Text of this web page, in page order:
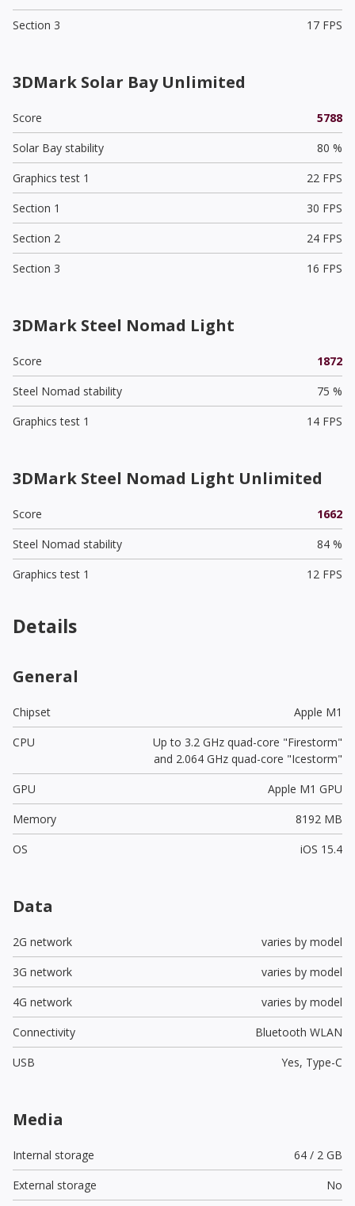
Section 3
17 FPS
3DMark Solar Bay Unlimited
Score
5788
Solar Bay stability
80 %
Graphics test 1
22 FPS
Section 1
30 FPS
Section 2
24 FPS
Section 3
16 FPS
3DMark Steel Nomad Light
Score
1872
Steel Nomad stability
75 %
Graphics test 1
14 FPS
3DMark Steel Nomad Light Unlimited
Score
1662
Steel Nomad stability
84 %
Graphics test 1
12 FPS
Details
General
Chipset
Apple M1
CPU
Up to 3.2 GHz quad-core "Firestorm"
and 2.064 GHz quad-core "Icestorm"
GPU
Apple M1 GPU
Memory
8192 MB
OS
iOS 15.4
Data
2G network
varies by model
3G network
varies by model
4G network
varies by model
Connectivity
Bluetooth WLAN
USB
Yes, Type-C
Media
Internal storage
64 / 2 GB
External storage
No